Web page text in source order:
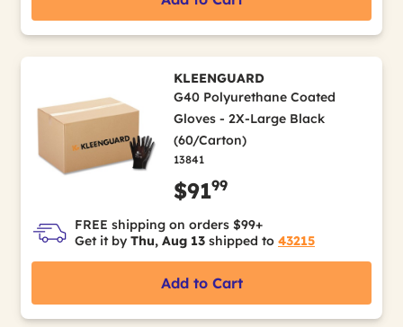
KLEENGUARD
G40 Polyurethane Coated
Gloves - 2X-Large Black
(60/Carton)
13841
$9199
FREE shipping on orders $99+
Get it by Thu, Aug 13 shipped to 43215
Add to Cart